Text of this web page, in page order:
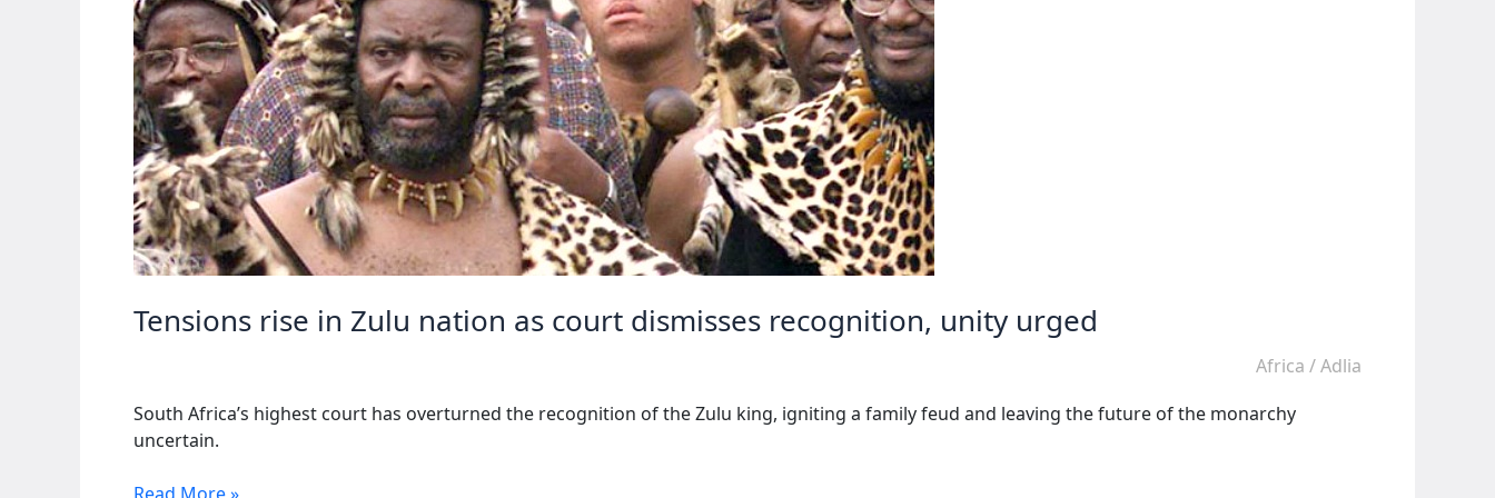
Tensions rise in Zulu nation as court dismisses recognition, unity urged
Africa /Adlia
South Africa’s highest court has overturned the recognition of the Zulu king, igniting a family feud and leaving the future of the monarchy
uncertain.
Tensions